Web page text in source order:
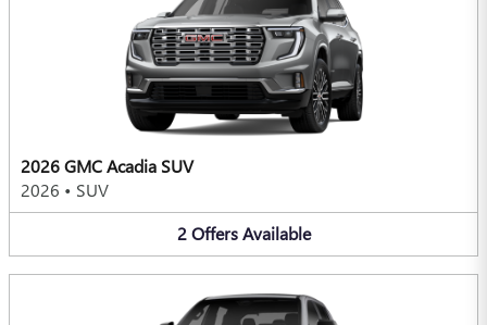
2026 GMC Acadia SUV
2026 • SUV
2 Offers Available